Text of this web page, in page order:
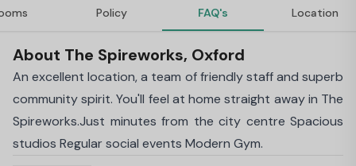
Policy FAQ's Location
About The Spireworks, Oxford
An excellent location, a team of friendly staff and superb
community spirit. You'll feel at home straight away in The
Spireworks.Just minutes from the city centre Spacious
studios Regular social events Modern Gym.